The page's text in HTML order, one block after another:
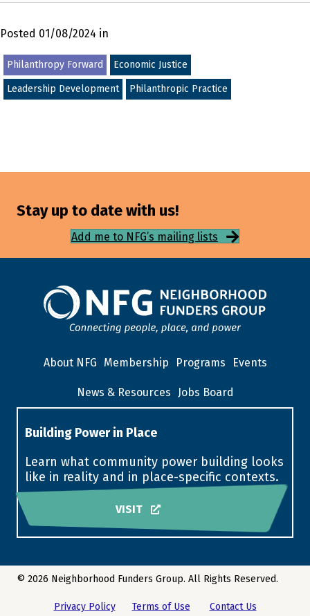
Posted 01/08/2024 in
Philanthropy Forward Economic Justice
Leadership Development Philanthropic Practice
Stay up to date with us!
Add me to NFG’s mailing lists
About NFG Membership Programs Events
News & Resources Jobs Board
Building Power in Place
Learn what community power building looks
like in reality and in place-specific contexts.
VISIT
© 2026 Neighborhood Funders Group. All Rights Reserved.
Privacy Policy Terms of Use Contact Us